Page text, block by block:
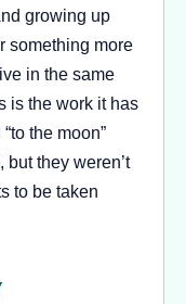
growing up
something more
in the same
is the work it has
the moon”
they weren’t
to be taken